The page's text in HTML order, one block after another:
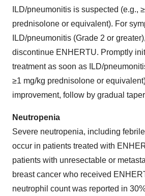
ILD/pneumonitis is suspected (e.g.,
prednisolone or equivalent). For
ILD/pneumonitis (Grade 2 or
discontinue ENHERTU. Promptly
treatment as soon as ILD/
≥1 mg/kg prednisolone or
improvement, follow by gradual
Neutropenia
Severe neutropenia, including
occur in patients treated with
patients with unresectable or
breast cancer who received
neutrophil count was reported in